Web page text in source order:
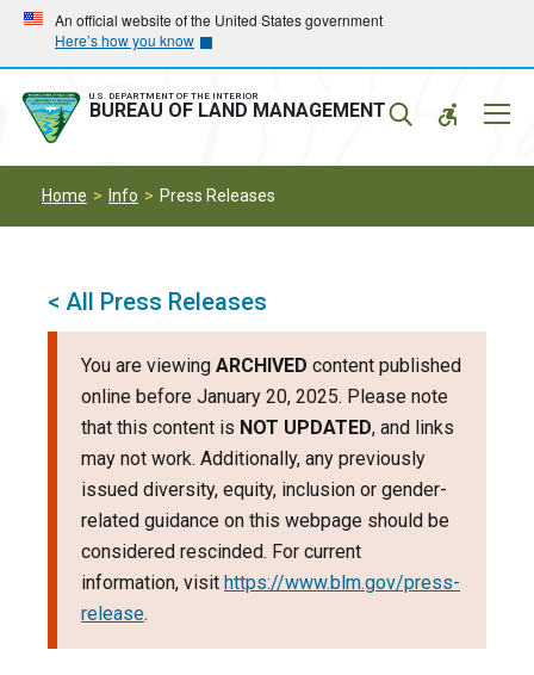
Skip
main
navigation
Skip
main
content
An official website of the United States government
Here’s how you know
U.S. DEPARTMENT OF THE INTERIOR
BUREAU OF LAND MANAGEMENT
Home Info Press Releases
< All Press Releases
You are viewing ARCHIVED content published
online before January 20, 2025. Please note
that this content is NOT UPDATED, and links
may not work. Additionally, any previously
issued diversity, equity, inclusion or gender-
related guidance on this webpage should be
considered rescinded. For current
information, visit https://www.blm.gov/press-
release.